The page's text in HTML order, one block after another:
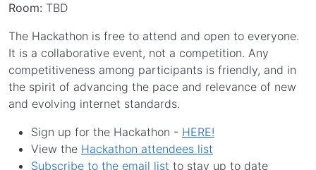
Room: TBD
The Hackathon is free to attend and open to everyone.
It is a collaborative event, not a competition. Any
competitiveness among participants is friendly, and in
the spirit of advancing the pace and relevance of new
and evolving internet standards.
Sign up for the Hackathon - HERE!
View the Hackathon attendees list
Subscribe to the email list to stay up to date